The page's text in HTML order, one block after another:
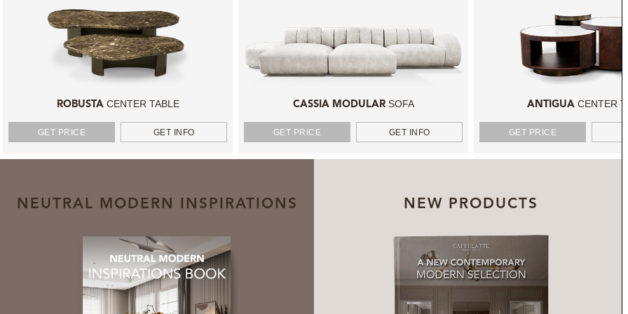
ROBUSTA CENTER TABLE
GET PRICE GET INFO
CASSIA MODULARSOFA
GET PRICE GET INFO
ANTIGUA CENTER
GET PRICE
NEUTRAL MODERN INSPIRATIONS NEW PRODUCTS